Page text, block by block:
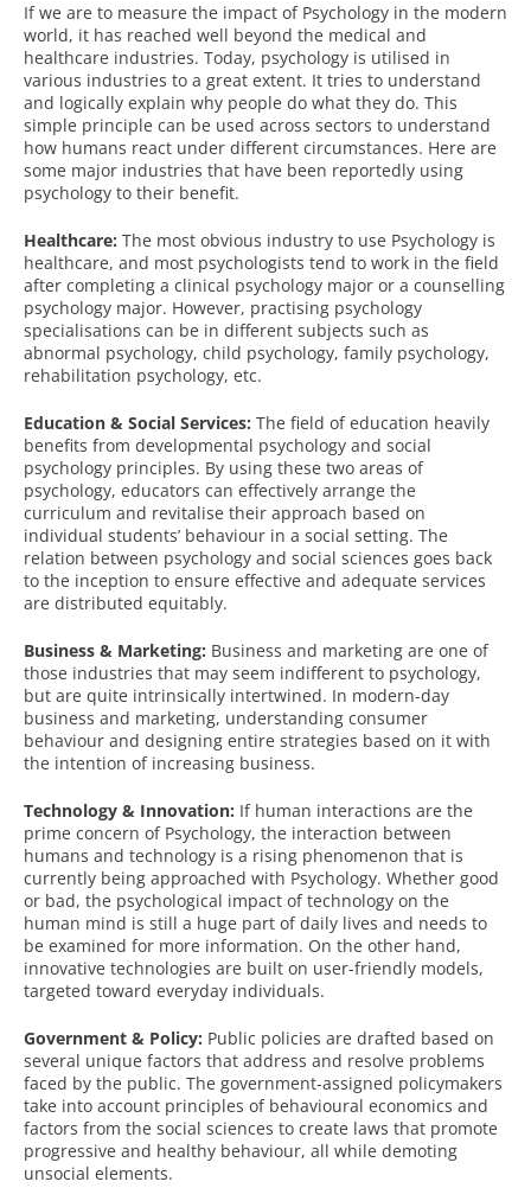
If we are to measure the impact of Psychology in the modern
world, it has reached well beyond the medical and
healthcare industries. Today, psychology is utilised in
various industries to a great extent. It tries to understand
and logically explain why people do what they do. This
simple principle can be used across sectors to understand
how humans react under different circumstances. Here are
some major industries that have been reportedly using
psychology to their benefit.
Healthcare: The most obvious industry to use Psychology is
healthcare, and most psychologists tend to work in the field
after completing a clinical psychology major or a counselling
psychology major. However, practising psychology
specialisations can be in different subjects such as
abnormal psychology, child psychology, family psychology,
rehabilitation psychology, etc.
Education & Social Services: The field of education heavily
benefits from developmental psychology and social
psychology principles. By using these two areas of
psychology, educators can effectively arrange the
curriculum and revitalise their approach based on
individual students’ behaviour in a social setting. The
relation between psychology and social sciences goes back
to the inception to ensure effective and adequate services
are distributed equitably.
Business & Marketing: Business and marketing are one of
those industries that may seem indifferent to psychology,
but are quite intrinsically intertwined. In modern-day
business and marketing, understanding consumer
behaviour and designing entire strategies based on it with
the intention of increasing business.
Technology & Innovation: If human interactions are the
prime concern of Psychology, the interaction between
humans and technology is a rising phenomenon that is
currently being approached with Psychology. Whether good
or bad, the psychological impact of technology on the
human mind is still a huge part of daily lives and needs to
be examined for more information. On the other hand,
innovative technologies are built on user-friendly models,
targeted toward everyday individuals.
Government & Policy: Public policies are drafted based on
several unique factors that address and resolve problems
faced by the public. The government-assigned policymakers
take into account principles of behavioural economics and
factors from the social sciences to create laws that promote
progressive and healthy behaviour, all while demoting
unsocial elements.